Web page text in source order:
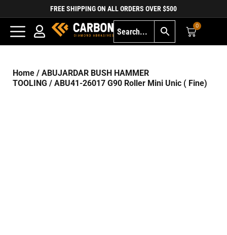
FREE SHIPPING ON ALL ORDERS OVER $500
0
Home / ABUJARDAR BUSH HAMMER
TOOLING / ABU41-26017 G90 Roller Mini Unic ( Fine)